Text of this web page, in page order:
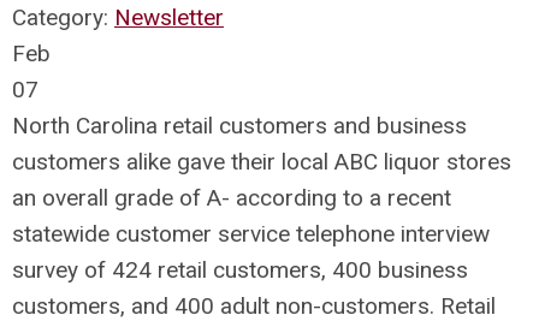
Category: Newsletter
Feb
07
North Carolina retail customers and business
customers alike gave their local ABC liquor stores
an overall grade of A- according to a recent
statewide customer service telephone interview
survey of 424 retail customers, 400 business
customers, and 400 adult non-customers. Retail